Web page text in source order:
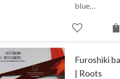
blue…
Furoshiki
| Roots